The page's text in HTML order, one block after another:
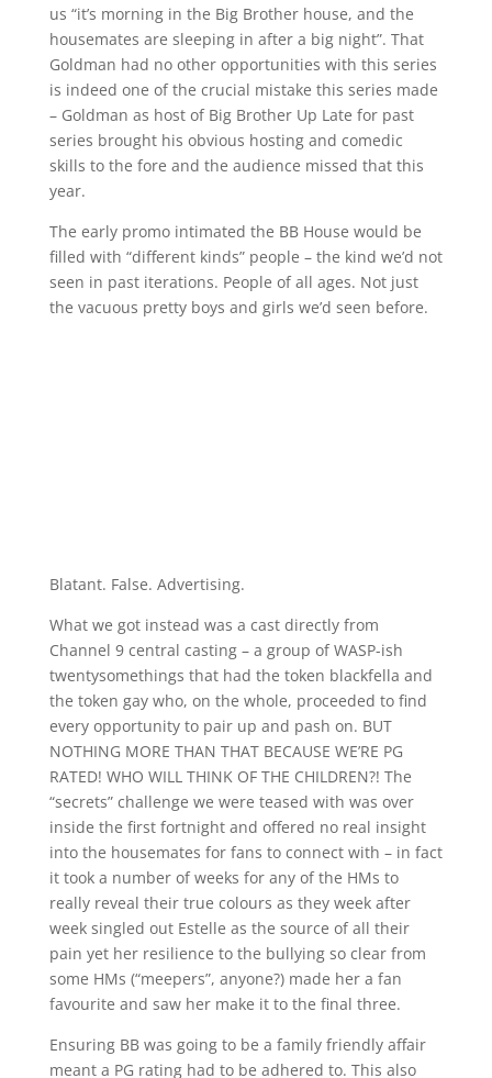
us “it’s morning in the Big Brother house, and the
housemates are sleeping in after a big night”. That
Goldman had no other opportunities with this series
is indeed one of the crucial mistake this series made
– Goldman as host of Big Brother Up Late for past
series brought his obvious hosting and comedic
skills to the fore and the audience missed that this
year.
The early promo intimated the BB House would be
filled with “different kinds” people – the kind we’d not
seen in past iterations. People of all ages. Not just
the vacuous pretty boys and girls we’d seen before.
Blatant. False. Advertising.
What we got instead was a cast directly from
Channel 9 central casting – a group of WASP-ish
twentysomethings that had the token blackfella and
the token gay who, on the whole, proceeded to find
every opportunity to pair up and pash on. BUT
NOTHING MORE THAN THAT BECAUSE WE’RE PG
RATED! WHO WILL THINK OF THE CHILDREN?! The
“secrets” challenge we were teased with was over
inside the first fortnight and offered no real insight
into the housemates for fans to connect with – in fact
it took a number of weeks for any of the HMs to
really reveal their true colours as they week after
week singled out Estelle as the source of all their
pain yet her resilience to the bullying so clear from
some HMs (“meepers”, anyone?) made her a fan
favourite and saw her make it to the final three.
Ensuring BB was going to be a family friendly affair
meant a PG rating had to be adhered to. This also